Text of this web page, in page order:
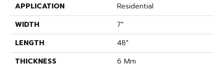
APPLICATION
Residential
WIDTH
7"
LENGTH
48"
THICKNESS
6 Mm